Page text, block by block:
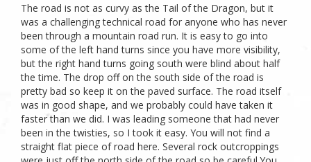
The road is not as curvy as the Tail of the Dragon, but it
was a challenging technical road for anyone who has never
been through a mountain road run. It is easy to go into
some of the left hand turns since you have more visibility,
but the right hand turns going south were blind about half
the time. The drop off on the south side of the road is
pretty bad so keep it on the paved surface. The road itself
was in good shape, and we probably could have taken it
faster than we did. I was leading someone that had never
been in the twisties, so I took it easy. You will not find a
straight flat piece of road here. Several rock outcroppings